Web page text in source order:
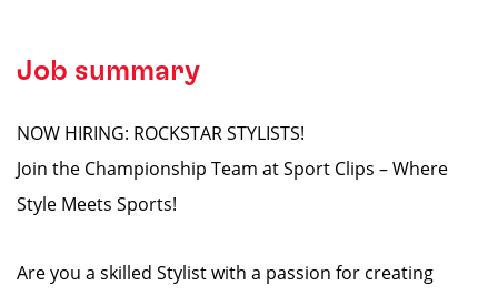
Job summary
NOW HIRING: ROCKSTAR STYLISTS!
Join the Championship Team at Sport Clips – Where
Style Meets Sports!
Are you a skilled Stylist with a passion for creating